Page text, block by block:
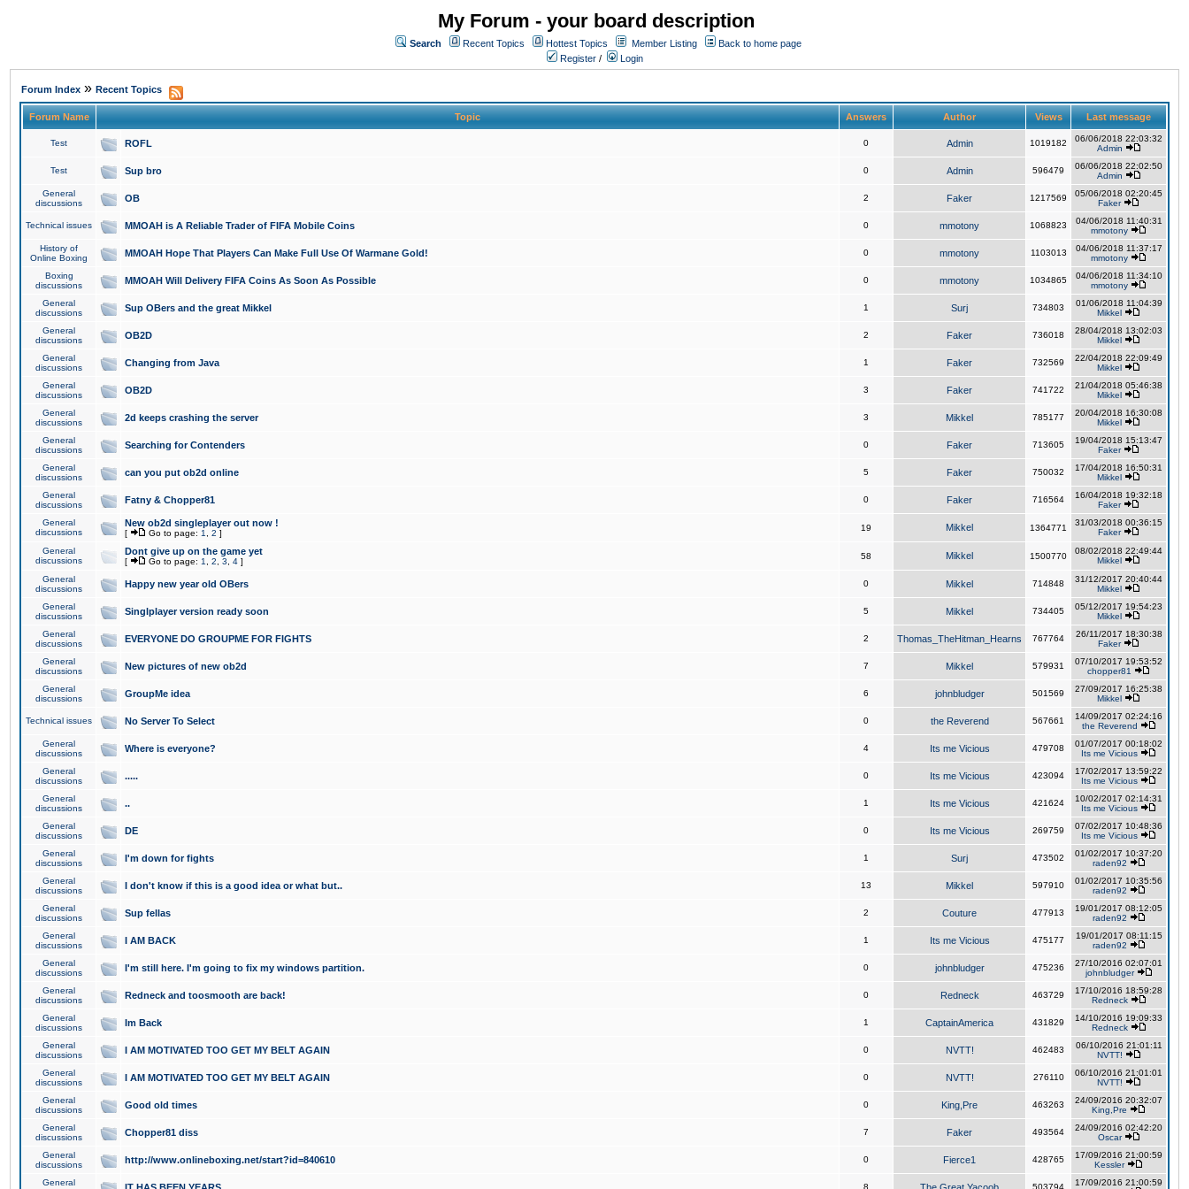
My Forum - your board description
Search Recent Topics Hottest Topics Member Listing
Back to home page
Register / Login
Forum Index » Recent Topics
Forum Name Topic Answers Author Views Last message
Test ROFL 0 Admin 1019182
06/06/2018 22:03:32
Admin
Test Sup bro 0 Admin 596479
06/06/2018 22:02:50
Admin
General
discussions
OB 2 Faker 1217569
05/06/2018 02:20:45
Faker
Technical issues MMOAH is A Reliable Trader of FIFA Mobile Coins 0 mmotony 1068823
04/06/2018 11:40:31
mmotony
History of
Online Boxing
MMOAH Hope That Players Can Make Full Use Of Warmane Gold! 0 mmotony 1103013
04/06/2018 11:37:17
mmotony
Boxing
discussions
MMOAH Will Delivery FIFA Coins As Soon As Possible 0 mmotony 1034865
04/06/2018 11:34:10
mmotony
General
discussions
Sup OBers and the great Mikkel 1 Surj 734803
01/06/2018 11:04:39
Mikkel
General
discussions
OB2D 2 Faker 736018
28/04/2018 13:02:03
Mikkel
General
discussions
Changing from Java 1 Faker 732569
22/04/2018 22:09:49
Mikkel
General
discussions
OB2D 3 Faker 741722
21/04/2018 05:46:38
Mikkel
General
discussions
2d keeps crashing the server 3 Mikkel 785177
20/04/2018 16:30:08
Mikkel
General
discussions
Searching for Contenders 0 Faker 713605
19/04/2018 15:13:47
Faker
General
discussions
can you put ob2d online 5 Faker 750032
17/04/2018 16:50:31
Mikkel
General
discussions
Fatny & Chopper81 0 Faker 716564
16/04/2018 19:32:18
Faker
General
discussions
New ob2d singleplayer out now !
[ Go to page: 1 2 ]
19 Mikkel 1364771
31/03/2018 00:36:15
Faker
General
discussions
Dont give up on the game yet
[ Go to page: 1 2 3 4 ]
58 Mikkel 1500770
08/02/2018 22:49:44
Mikkel
General
discussions
Happy new year old OBers 0 Mikkel 714848
31/12/2017 20:40:44
Mikkel
General
discussions
Singlplayer version ready soon 5 Mikkel 734405
05/12/2017 19:54:23
Mikkel
General
discussions
EVERYONE DO GROUPME FOR FIGHTS 2 Thomas_TheHitman_Hearns 767764
26/11/2017 18:30:38
Faker
General
discussions
New pictures of new ob2d 7 Mikkel 579931
07/10/2017 19:53:52
chopper81
General
discussions
GroupMe idea 6 johnbludger 501569
27/09/2017 16:25:38
Mikkel
Technical issues No Server To Select 0 the Reverend 567661
14/09/2017 02:24:16
the Reverend
General
discussions
Where is everyone? 4 Its me Vicious 479708
01/07/2017 00:18:02
Its me Vicious
General
discussions
..... 0 Its me Vicious 423094
17/02/2017 13:59:22
Its me Vicious
General
discussions
.. 1 Its me Vicious 421624
10/02/2017 02:14:31
Its me Vicious
General
discussions
DE 0 Its me Vicious 269759
07/02/2017 10:48:36
Its me Vicious
General
discussions
I'm down for fights 1 Surj 473502
01/02/2017 10:37:20
raden92
General
discussions
I don't know if this is a good idea or what but.. 13 Mikkel 597910
01/02/2017 10:35:56
raden92
General
discussions
Sup fellas 2 Couture 477913
19/01/2017 08:12:05
raden92
General
discussions
I AM BACK 1 Its me Vicious 475177
19/01/2017 08:11:15
raden92
General
discussions
I'm still here. I'm going to fix my windows partition. 0 johnbludger 475236
27/10/2016 02:07:01
johnbludger
General
discussions
Redneck and toosmooth are back! 0 Redneck 463729
17/10/2016 18:59:28
Redneck
General
discussions
Im Back 1 CaptainAmerica 431829
14/10/2016 19:09:33
Redneck
General
discussions
I AM MOTIVATED TOO GET MY BELT AGAIN 0 NVTT! 462483
06/10/2016 21:01:11
NVTT!
General
discussions
I AM MOTIVATED TOO GET MY BELT AGAIN 0 NVTT! 276110
06/10/2016 21:01:01
NVTT!
General
discussions
Good old times 0 King,Pre 463263
24/09/2016 20:32:07
King,Pre
General
discussions
Chopper81 diss 7 Faker 493564
24/09/2016 02:42:20
Oscar
General
discussions
http://www.onlineboxing.net/start?id=840610 0 Fierce1 428765
17/09/2016 21:00:59
Kessler
General
8 503794
17/09/2016 21:00:59